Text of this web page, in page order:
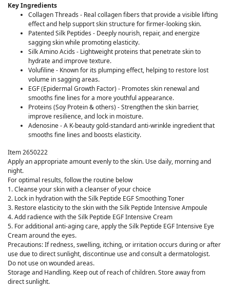
Key Ingredients
Collagen Threads - Real collagen fibers that provide a visible lifting
effect and help support skin structure for firmer-looking skin.
Patented Silk Peptides - Deeply nourish, repair, and energize
sagging skin while promoting elasticity.
Silk Amino Acids - Lightweight proteins that penetrate skin to
hydrate and improve texture.
Volufiline - Known for its plumping effect, helping to restore lost
volume in sagging areas.
EGF (Epidermal Growth Factor) - Promotes skin renewal and
smooths fine lines for a more youthful appearance.
Proteins (Soy Protein & others) - Strengthen the skin barrier,
improve resilience, and lock in moisture.
Adenosine - A K-beauty gold-standard anti-wrinkle ingredient that
smooths fine lines and boosts elasticity.
Item 2650222
Apply an appropriate amount evenly to the skin. Use daily, morning and
night.
For optimal results, follow the routine below
1. Cleanse your skin with a cleanser of your choice
2. Lock in hydration with the Silk Peptide EGF Smoothing Toner
3. Restore elasticity to the skin with the Silk Peptide Intensive Ampoule
4. Add radience with the Silk Peptide EGF Intensive Cream
5. For additional anti-aging care, apply the Silk Peptide EGF Intensive Eye
Cream around the eyes.
Precautions: If redness, swelling, itching, or irritation occurs during or after
use due to direct sunlight, discontinue use and consult a dermatologist.
Do not use on wounded areas.
Storage and Handling. Keep out of reach of children. Store away from
direct sunlight.